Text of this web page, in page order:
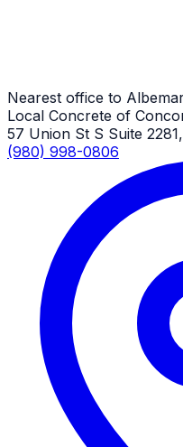
Nearest office to
Local Concrete of
57 Union St S Suite
(980) 998-0806